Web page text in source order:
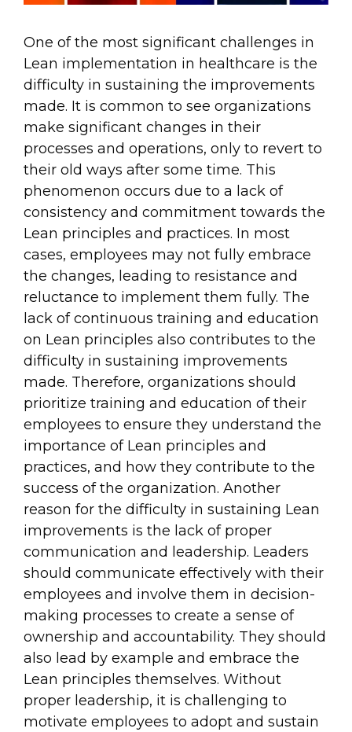
One of the most significant challenges in
Lean implementation in healthcare is the
difficulty in sustaining the improvements
made. It is common to see organizations
make significant changes in their
processes and operations, only to revert to
their old ways after some time. This
phenomenon occurs due to a lack of
consistency and commitment towards the
Lean principles and practices. In most
cases, employees may not fully embrace
the changes, leading to resistance and
reluctance to implement them fully. The
lack of continuous training and education
on Lean principles also contributes to the
difficulty in sustaining improvements
made. Therefore, organizations should
prioritize training and education of their
employees to ensure they understand the
importance of Lean principles and
practices, and how they contribute to the
success of the organization. Another
reason for the difficulty in sustaining Lean
improvements is the lack of proper
communication and leadership. Leaders
should communicate effectively with their
employees and involve them in decision-
making processes to create a sense of
ownership and accountability. They should
also lead by example and embrace the
Lean principles themselves. Without
proper leadership, it is challenging to
motivate employees to adopt and sustain